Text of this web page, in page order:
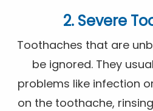
2. Severe
Toothaches that are
be ignored. They
problems like infection
on the toothache,